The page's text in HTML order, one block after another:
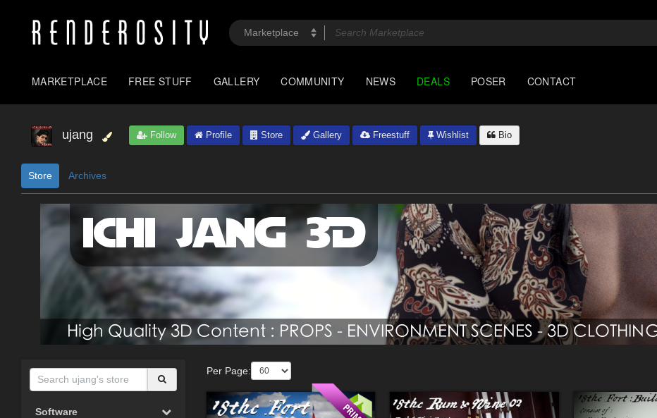
MARKETPLACE FREE STUFF GALLERY COMMUNITY NEWS DEALS POSER CONTACT
ujang Follow Profile Store Gallery Freestuff Wishlist Bio
Store Archives
Software
Per Page: